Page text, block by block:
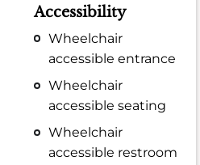
Accessibility
Wheelchair
accessible entrance
Wheelchair
accessible seating
Wheelchair
accessible restroom